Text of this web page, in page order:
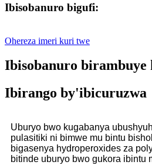
Ibisobanuro bigufi:
Ohereza imeri kuri twe
Ibisobanuro birambuye
Ibirango by'ibicuruzwa
Uburyo bwo kugabanya
pulasitiki ni bimwe mu bintu
bigasenya hydroperoxides za
bitinde uburyo bwo gukora ibintu